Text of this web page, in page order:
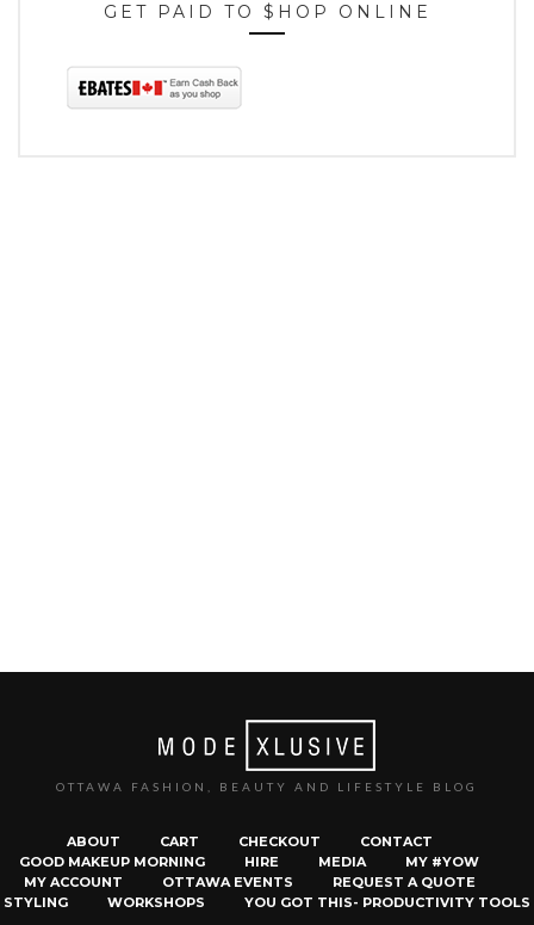
GET PAID TO $HOP ONLINE
OTTAWA FASHION, BEAUTY AND LIFESTYLE BLOG
ABOUT CART CHECKOUT
CONTACT
GOOD MAKEUP MORNING
HIRE MEDIA
MY #YOW
MY ACCOUNT
OTTAWA EVENTS
REQUEST A QUOTE
STYLING
WORKSHOPS YOU GOT THIS- PRODUCTIVITY TOOLS